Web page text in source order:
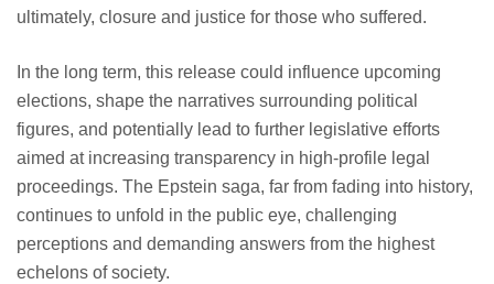
ultimately, closure and justice for those who suffered.
In the long term, this release could influence upcoming
elections, shape the narratives surrounding political
figures, and potentially lead to further legislative efforts
aimed at increasing transparency in high-profile legal
proceedings. The Epstein saga, far from fading into history,
continues to unfold in the public eye, challenging
perceptions and demanding answers from the highest
echelons of society.